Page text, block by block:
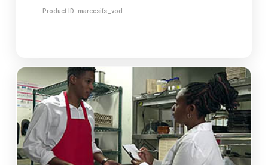
Product ID: marccsifs_vod